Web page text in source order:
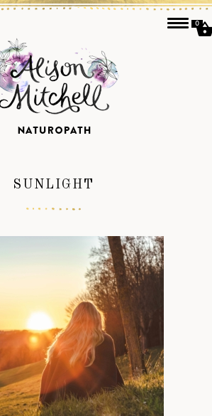
SUNLIGHT
0